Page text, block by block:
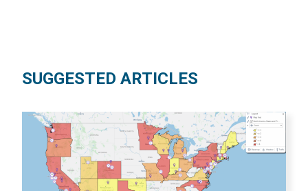
SUGGESTED ARTICLES